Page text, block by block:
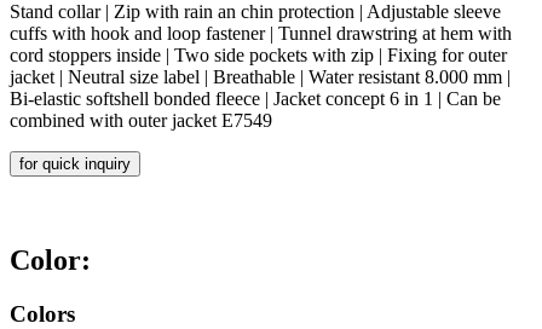
Stand collar | Zip with rain an chin protection | Adjustable sleeve
cuffs with hook and loop fastener | Tunnel drawstring at hem with
cord stoppers inside | Two side pockets with zip | Fixing for outer
jacket | Neutral size label | Breathable | Water resistant 8.000 mm |
Bi-elastic softshell bonded fleece | Jacket concept 6 in 1 | Can be
combined with outer jacket E7549
for quick inquiry
Color:
Colors